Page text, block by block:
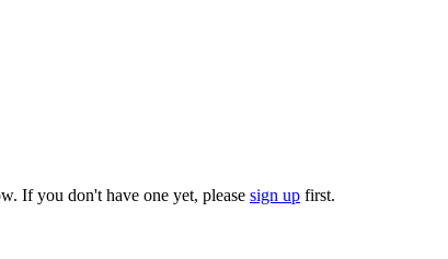
If you don't have one yet, please sign up first.